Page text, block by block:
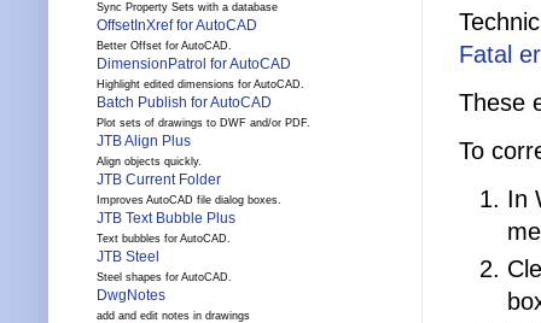
Fatal
These
To
In
Sync Property Sets with a database
OffsetInXref for AutoCAD
Better Offset for AutoCAD.
DimensionPatrol for AutoCAD
Highlight edited dimensions for AutoCAD.
Batch Publish for AutoCAD
Plot sets of drawings to DWF and/or PDF.
JTB Align Plus
Align objects quickly.
JTB Current Folder
Improves AutoCAD file dialog boxes.
JTB Text Bubble Plus
Text bubbles for AutoCAD.
JTB Steel
Steel shapes for AutoCAD.
DwgNotes
add and edit notes in drawings